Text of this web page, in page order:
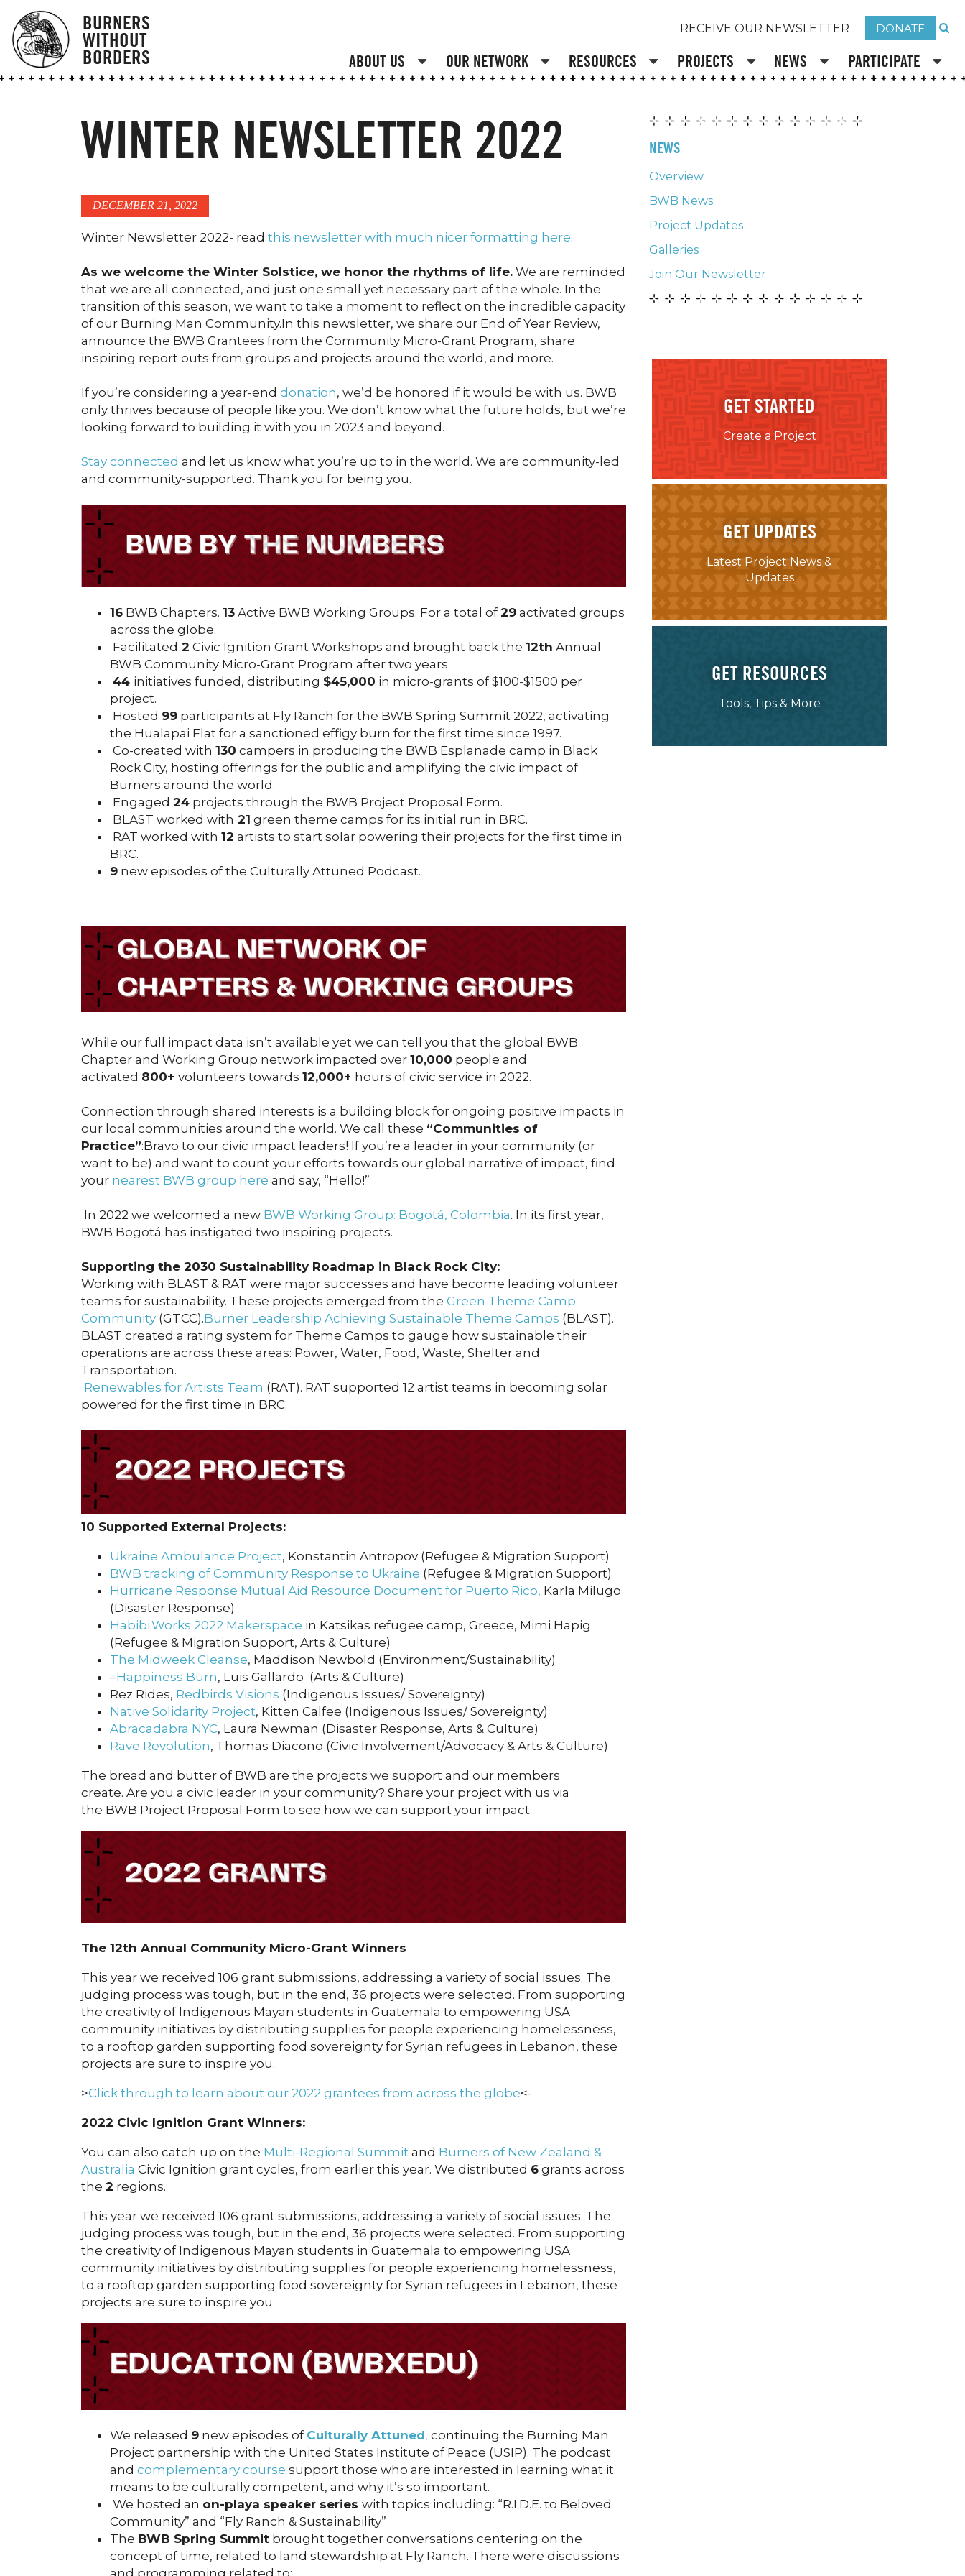
BURNERS
WITHOUT
BORDERS
RECEIVE OUR NEWSLETTER DONATE
ABOUT US OUR NETWORK RESOURCES PROJECTS NEWS PARTICIPATE
WINTER NEWSLETTER 2022
DECEMBER 21, 2022
Winter Newsletter 2022- read this newsletter with much nicer formatting here.
As we welcome the Winter Solstice, we honor the rhythms of life.We are reminded
that we are all connected, and just one small yet necessary part of the whole. In the
transition of this season, we want to take a moment to reflect on the incredible capacity
of our Burning Man Community.In this newsletter, we share our End of Year Review,
announce the BWB Grantees from the Community Micro-Grant Program, share
inspiring report outs from groups and projects around the world, and more.
If you’re considering a year-end donation, we’d be honored if it would be with us. BWB
only thrives because of people like you. We don’t know what the future holds, but we’re
looking forward to building it with you in 2023 and beyond.
Stay connected and let us know what you’re up to in the world. We are community-led
and community-supported. Thank you for being you.
16BWB Chapters. 13Active BWB Working Groups. For a total of29activated groups
across the globe.
Facilitated 2 Civic Ignition Grant Workshops and brought back the 12th Annual
BWB Community Micro-Grant Program after two years.
44 initiatives funded, distributing $45,000 in micro-grants of $100-$1500 per
project.
Hosted 99participants at Fly Ranch for the BWB Spring Summit 2022, activating
the Hualapai Flat for a sanctioned effigy burn for the first time since 1997.
Co-created with 130 campers in producing the BWB Esplanade camp in Black
Rock City, hosting offerings for the public and amplifying the civic impact of
Burners around the world.
Engaged 24projects through the BWB Project Proposal Form.
BLAST worked with 21 green theme camps for its initial run in BRC.
RAT worked with 12 artists to start solar powering their projects for the first time in
BRC.
9new episodes of the Culturally Attuned Podcast.
While our full impact data isn’t available yet we can tell you that the global BWB
Chapter and Working Group network impacted over 10,000 people and
activated 800+ volunteers towards 12,000+ hours of civic service in 2022.
Connection through shared interests is a building block for ongoing positive impacts in
our local communities around the world. We call these “Communities of
Practice”:Bravo to our civic impact leaders! If you’re a leader in your community (or
want to be) and want to count your efforts towards our global narrative of impact, find
your nearest BWB group here and say, “Hello!”
In 2022 we welcomed a new BWB Working Group: Bogotá, Colombia. In its first year,
BWB Bogotá has instigated two inspiring projects.
Supporting the 2030 Sustainability Roadmap in Black Rock City:
Working with BLAST & RAT were major successes and have become leading volunteer
teams for sustainability. These projects emerged from the Green Theme Camp
Community(GTCC).Burner Leadership Achieving Sustainable Theme Camps (BLAST).
BLAST created a rating system for Theme Camps to gauge how sustainable their
operations are across these areas: Power, Water, Food, Waste, Shelter and
Transportation.
Renewables for Artists Team (RAT). RAT supported 12 artist teams in becoming solar
powered for the first time in BRC.
10 Supported External Projects:
Ukraine Ambulance Project, Konstantin Antropov (Refugee & Migration Support)
BWB tracking of Community Response to Ukraine (Refugee & Migration Support)
Hurricane Response Mutual Aid Resource Document for Puerto Rico, Karla Milugo
(Disaster Response)
Habibi.Works 2022 Makerspace in Katsikas refugee camp, Greece, Mimi Hapig
(Refugee & Migration Support, Arts & Culture)
The Midweek Cleanse, Maddison Newbold (Environment/Sustainability)
–Happiness Burn, Luis Gallardo (Arts & Culture)
Rez Rides, Redbirds Visions (Indigenous Issues/ Sovereignty)
Native Solidarity Project, Kitten Calfee (Indigenous Issues/ Sovereignty)
Abracadabra NYC, Laura Newman (Disaster Response, Arts & Culture)
Rave Revolution, Thomas Diacono (Civic Involvement/Advocacy & Arts & Culture)
The bread and butter of BWB are the projects we support and our members
create. Are you a civic leader in your community? Share your project with us via
the BWB Project Proposal Form to see how we can support your impact.
The 12th Annual Community Micro-Grant Winners
This year we received 106 grant submissions, addressing a variety of social issues. The
judging process was tough, but in the end, 36 projects were selected. From supporting
the creativity of Indigenous Mayan students in Guatemala to empowering USA
community initiatives by distributing supplies for people experiencing homelessness,
to a rooftop garden supporting food sovereignty for Syrian refugees in Lebanon, these
projects are sure to inspire you.
>Click through to learn about our 2022 grantees from across the globe<-
2022 Civic Ignition Grant Winners:
You can also catch up on the Multi-Regional Summit and Burners of New Zealand &
Australia Civic Ignition grant cycles, from earlier this year. We distributed 6grants across
the 2 regions.
This year we received 106 grant submissions, addressing a variety of social issues. The
judging process was tough, but in the end, 36 projects were selected. From supporting
the creativity of Indigenous Mayan students in Guatemala to empowering USA
community initiatives by distributing supplies for people experiencing homelessness,
to a rooftop garden supporting food sovereignty for Syrian refugees in Lebanon, these
projects are sure to inspire you.
We released 9new episodes of Culturally Attuned, continuing the Burning Man
Project partnership with the United States Institute of Peace (USIP). The podcast
and complementary course support those who are interested in learning what it
means to be culturally competent, and why it’s so important.
We hosted an on-playa speaker series with topics including: “R.I.D.E. to Beloved
Community” and “Fly Ranch & Sustainability”
The BWB Spring Summitbrought together conversations centering on the
concept of time, related to land stewardship at Fly Ranch. There were discussions
and programming related to:
NEWS
Overview
BWB News
Project Updates
Galleries
Join Our Newsletter
GET STARTED
Create a Project
GET UPDATES
Latest Project News &
Updates
GET RESOURCES
Tools, Tips & More